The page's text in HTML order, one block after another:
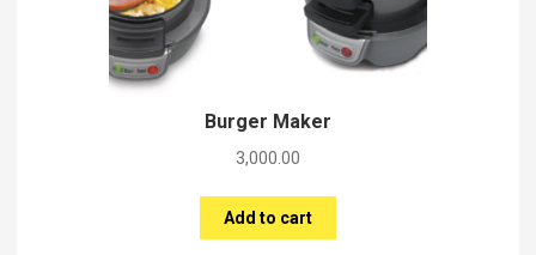
Burger Maker
3,000.00
Add to cart